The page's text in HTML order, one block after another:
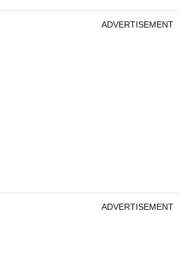
ADVERTISEMENT
ADVERTISEMENT